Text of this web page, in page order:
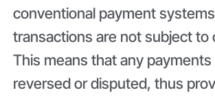
conventional payment
transactions are not subject to
This means that any
reversed or disputed, thus